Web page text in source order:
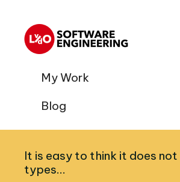
My Work
Blog
It is easy to think it does not
types...